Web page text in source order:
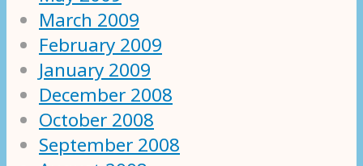
March 2009
February 2009
January 2009
December 2008
October 2008
September 2008